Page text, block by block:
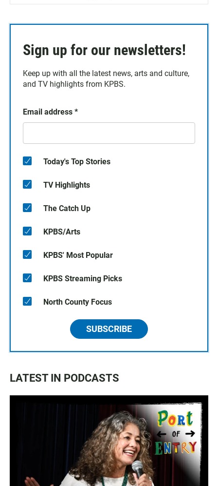
Sign up for our newsletters!
Keep up with all the latest news, arts and culture,
and TV highlights from KPBS.
Email address *
Today's Top Stories
TV Highlights
The Catch Up
KPBS/Arts
KPBS' Most Popular
KPBS Streaming Picks
North County Focus
SUBSCRIBE
LATEST IN PODCASTS